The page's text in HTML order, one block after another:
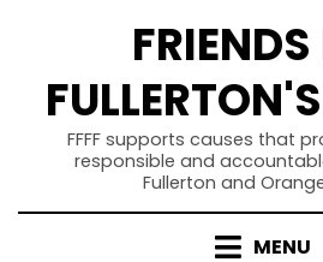
FRIENDS
FFFF supports causes that
responsible and
Fullerton and
MENU